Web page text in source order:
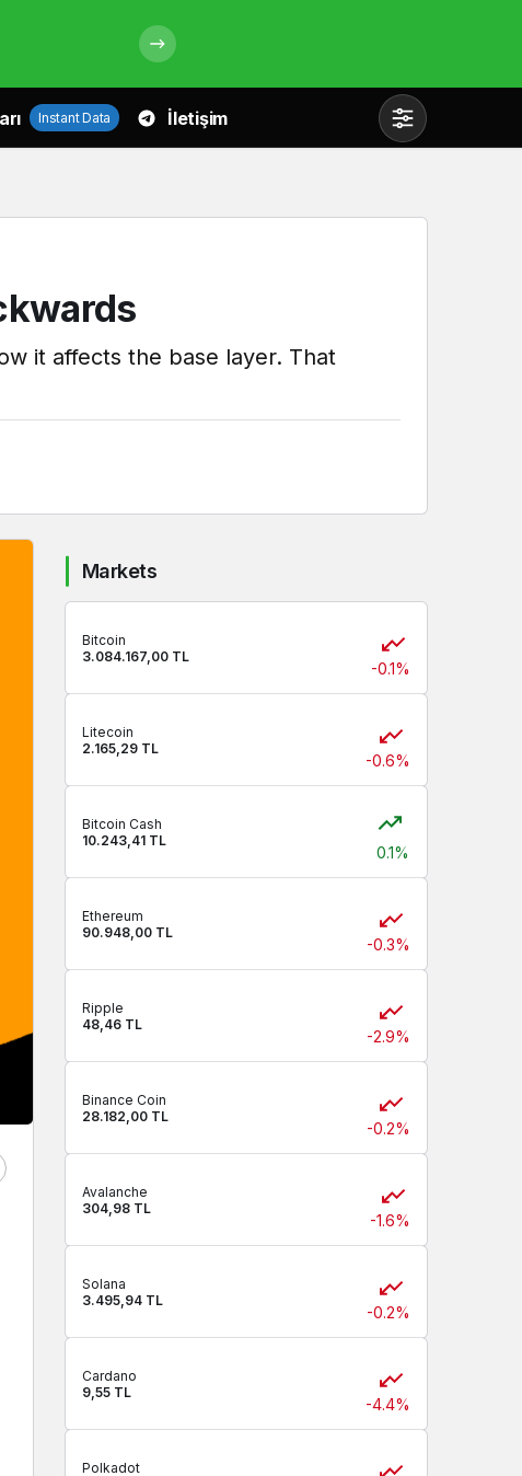
Instant Data İletişim
Mod
değiştir
it affects the base layer. That
Markets
Bitcoin
3.084.167,00 TL
-0.1%
Litecoin
2.165,29 TL
-0.6%
Bitcoin Cash
10.243,41 TL
0.1%
Ethereum
90.948,00 TL
-0.3%
Ripple
48,46 TL
-2.9%
Binance Coin
28.182,00 TL
-0.2%
Avalanche
304,98 TL
-1.6%
Solana
3.495,94 TL
-0.2%
Cardano
9,55 TL
-4.4%
Polkadot